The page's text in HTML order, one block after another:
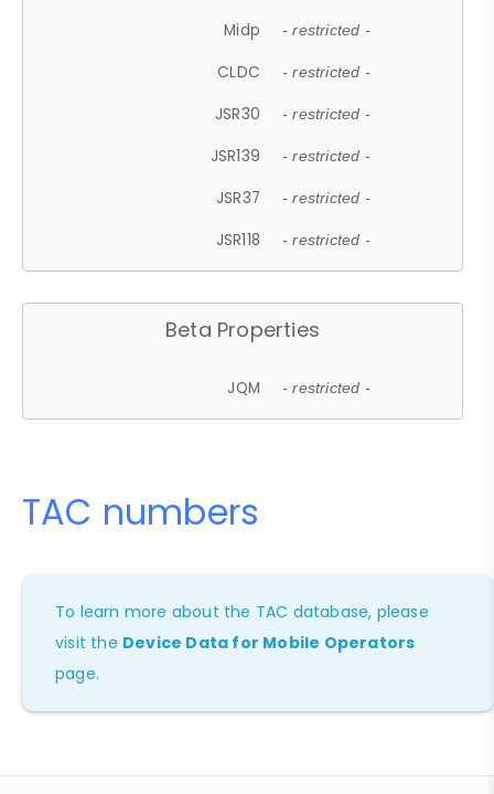
Midp - restricted -
CLDC - restricted -
JSR30 - restricted -
JSR139 - restricted -
JSR37 - restricted -
JSR118 - restricted -
Beta Properties
JQM - restricted -
TAC numbers
To learn more about the TAC database, please
visit the Device Data for Mobile Operators
page.